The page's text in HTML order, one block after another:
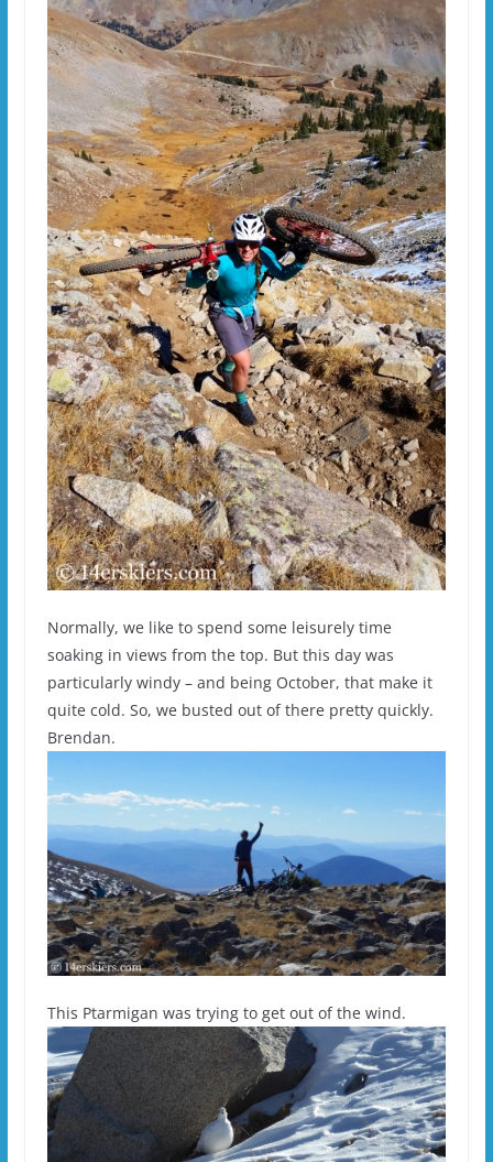
Normally, we like to spend some leisurely time
soaking in views from the top. But this day was
particularly windy – and being October, that make it
quite cold. So, we busted out of there pretty quickly.
Brendan.
This Ptarmigan was trying to get out of the wind.